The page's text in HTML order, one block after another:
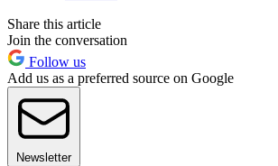
Share this article
Join the conversation
Follow us
Add us as a preferred source on Google
Newsletter